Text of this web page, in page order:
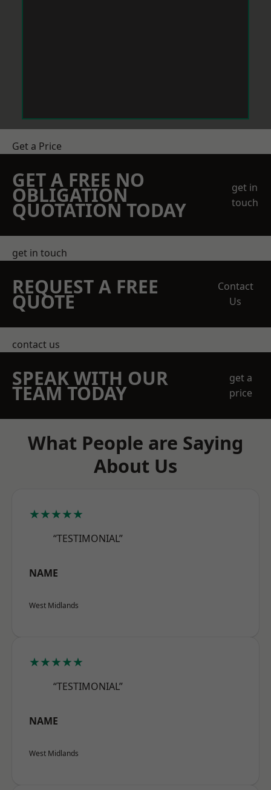
Get a Price
GET A FREE NO
OBLIGATION
QUOTATION TODAY
get in
touch
get in touch
REQUEST A FREE
QUOTE
Contact
Us
contact us
SPEAK WITH OUR
TEAM TODAY
get a
price
What People are Saying
About Us
★★★★★
“TESTIMONIAL”
NAME
West Midlands
★★★★★
“TESTIMONIAL”
NAME
West Midlands